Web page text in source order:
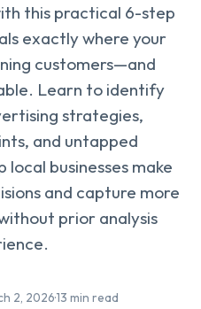
this practical 6-step
exactly where your
customers—and
Learn to identify
strategies,
and untapped
businesses make
and capture more
prior analysis
2, 2026·13 min read